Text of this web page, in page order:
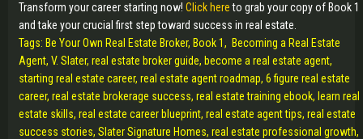
Transform your career starting now! Click hereto grab your copy of Book 1
and take your crucial first step toward success in real estate.
Tags: Be Your Own Real Estate Broker, Book 1, Becoming a Real Estate
Agent, V. Slater, real estate broker guide, become a real estate agent,
starting real estate career, real estate agent roadmap, 6 figure real estate
career, real estate brokerage success, real estate training ebook, learn real
estate skills, real estate career blueprint, real estate agent tips, real estate
success stories, Slater Signature Homes, real estate professional growth,